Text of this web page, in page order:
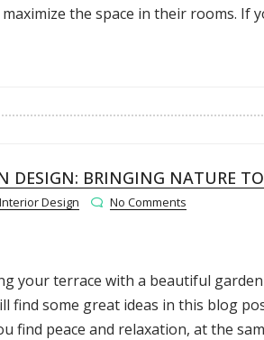
the space in their rooms. If
DESIGN: BRINGING NATURE
Interior Design No Comments
your terrace with a beautiful
find some great ideas in this blog
find peace and relaxation, at the